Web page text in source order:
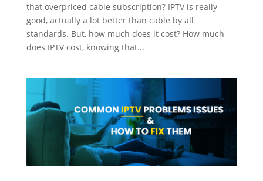
that overpriced cable subscription? IPTV is really
good, actually a lot better than cable by all
standards. But, how much does it cost? How much
does IPTV cost, knowing that...